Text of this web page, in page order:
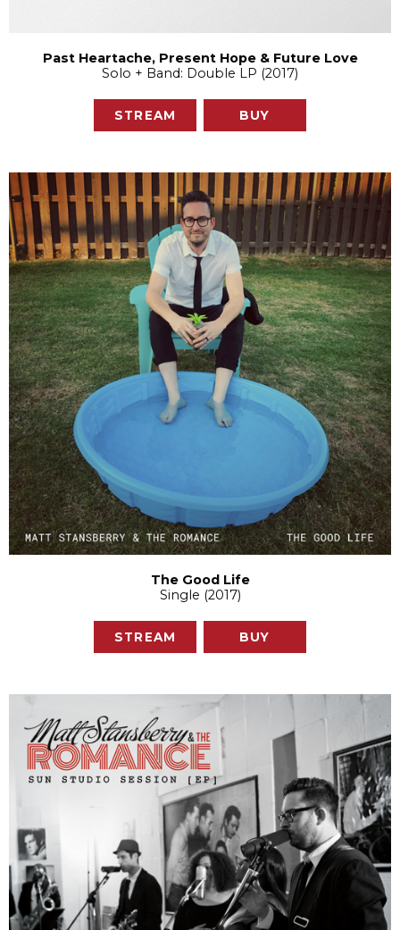
Past Heartache, Present Hope & Future Love
Solo + Band: Double LP (2017)
STREAM BUY
The Good Life
Single (2017)
STREAM BUY